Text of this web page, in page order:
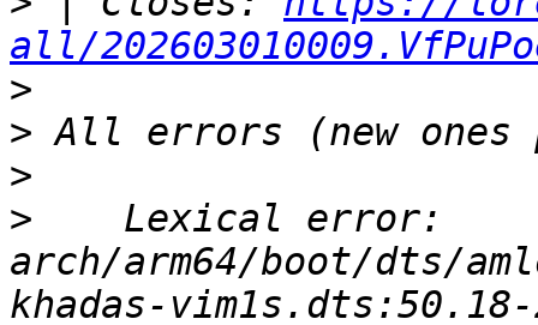
all/
>
>
>
>
    Lexical error:
arch/arm64/boot/dts/